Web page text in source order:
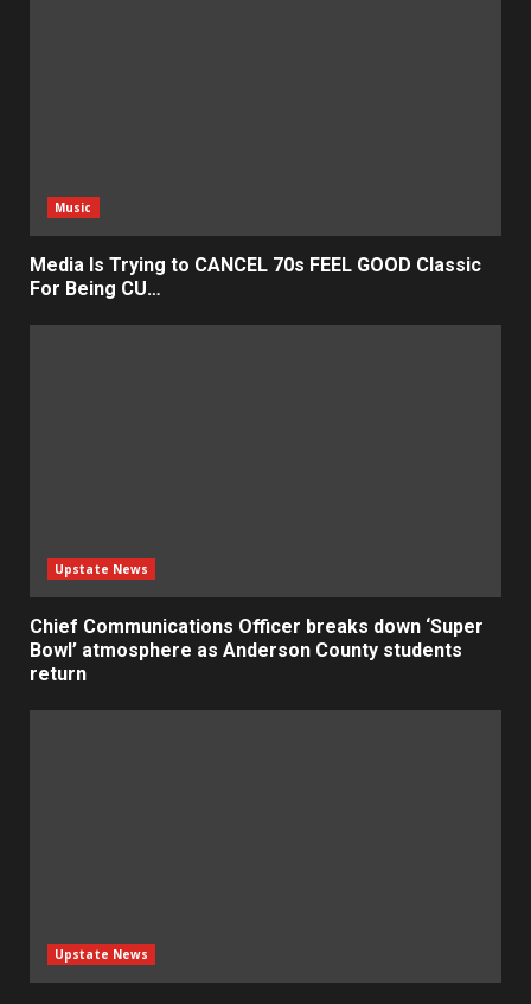
Music
Media Is Trying to CANCEL 70s FEEL GOOD Classic
For Being CU…
Upstate News
Chief Communications Officer breaks down ‘Super
Bowl’ atmosphere as Anderson County students
return
Upstate News